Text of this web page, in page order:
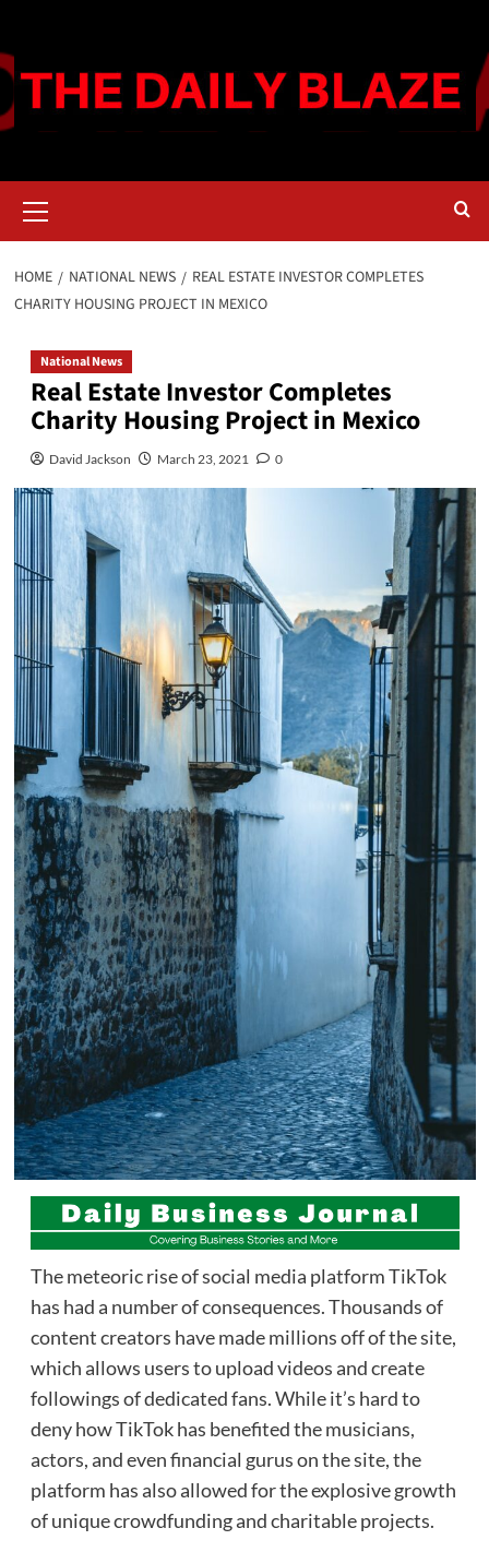
content
Menu
HOME NATIONAL NEWS
REAL ESTATE INVESTOR COMPLETES
CHARITY HOUSING PROJECT IN MEXICO
National News
Real Estate Investor Completes
Charity Housing Project in Mexico
David Jackson March 23, 2021 0
The meteoric rise of social media platform TikTok
has had a number of consequences. Thousands of
content creators have made millions off of the site,
which allows users to upload videos and create
followings of dedicated fans. While it’s hard to
deny how TikTok has benefited the musicians,
actors, and even financial gurus on the site, the
platform has also allowed for the explosive growth
of unique crowdfunding and charitable projects.